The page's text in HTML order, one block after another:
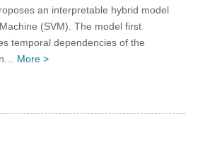
an interpretable hybrid model
(SVM). The model first
temporal dependencies of the
More >